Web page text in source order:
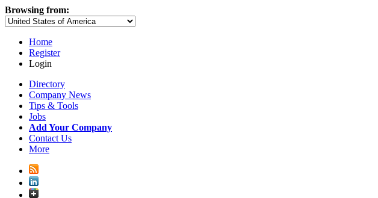
Browsing from:
Home
Register
Login
Directory
Company News
Tips & Tools
Jobs
Add Your Company
Contact Us
More